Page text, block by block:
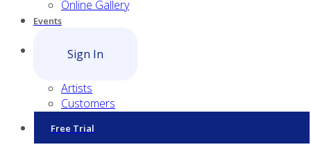
Online Gallery
Events
Sign In
Artists
Customers
Free Trial